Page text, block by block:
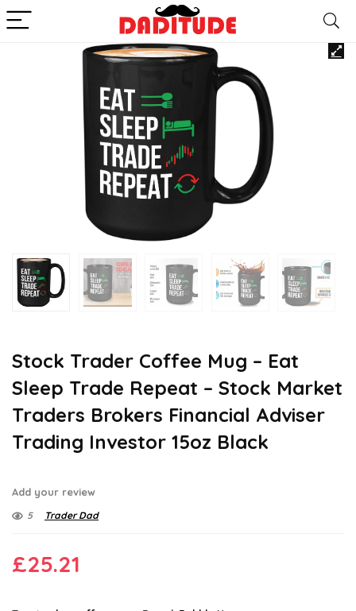
Stock Trader Coffee Mug – Eat
Sleep Trade Repeat – Stock Market
Traders Brokers Financial Adviser
Trading Investor 15oz Black
Add your review
5 Trader Dad
£25.21